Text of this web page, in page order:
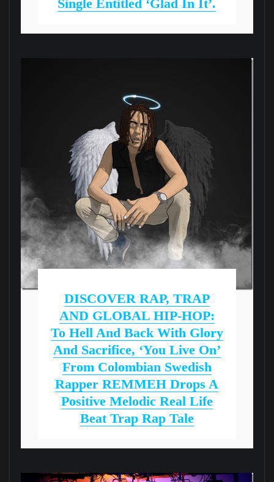
Single Entitled ‘Glad In It’.
DISCOVER RAP, TRAP
AND GLOBAL HIP-HOP:
To Hell And Back With Glory
And Sacrifice, ‘You Live On’
From Colombian Swedish
Rapper REMMEH Drops A
Positive Melodic Real Life
Beat Trap Rap Tale